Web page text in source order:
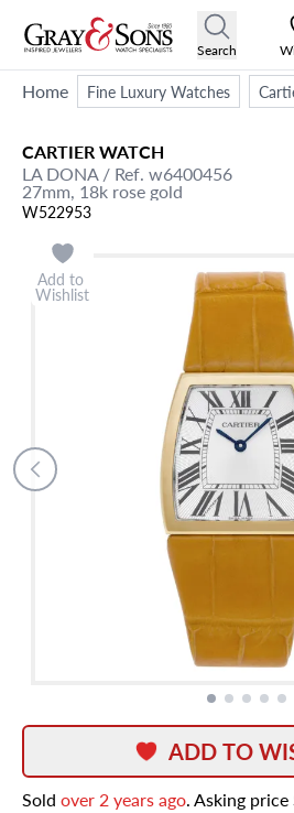
Search
Home Fine Luxury Watches
CARTIERWATCH
LA DONA/ Ref. w6400456
27mm, 18k rose gold
W522953
Add to
Wishlist
ADD TO
Sold over 2 years ago. Asking price